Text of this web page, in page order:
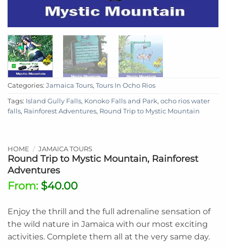
Categories: Jamaica Tours, Tours In Ocho Rios
Tags: Island Gully Falls, Konoko Falls and Park, ocho rios water
falls, Rainforest Adventures, Round Trip to Mystic Mountain
HOME / JAMAICA TOURS
Round Trip to Mystic Mountain, Rainforest
Adventures
From: $40.00
Enjoy the thrill and the full adrenaline sensation of
the wild nature in Jamaica with our most exciting
activities. Complete them all at the very same day.